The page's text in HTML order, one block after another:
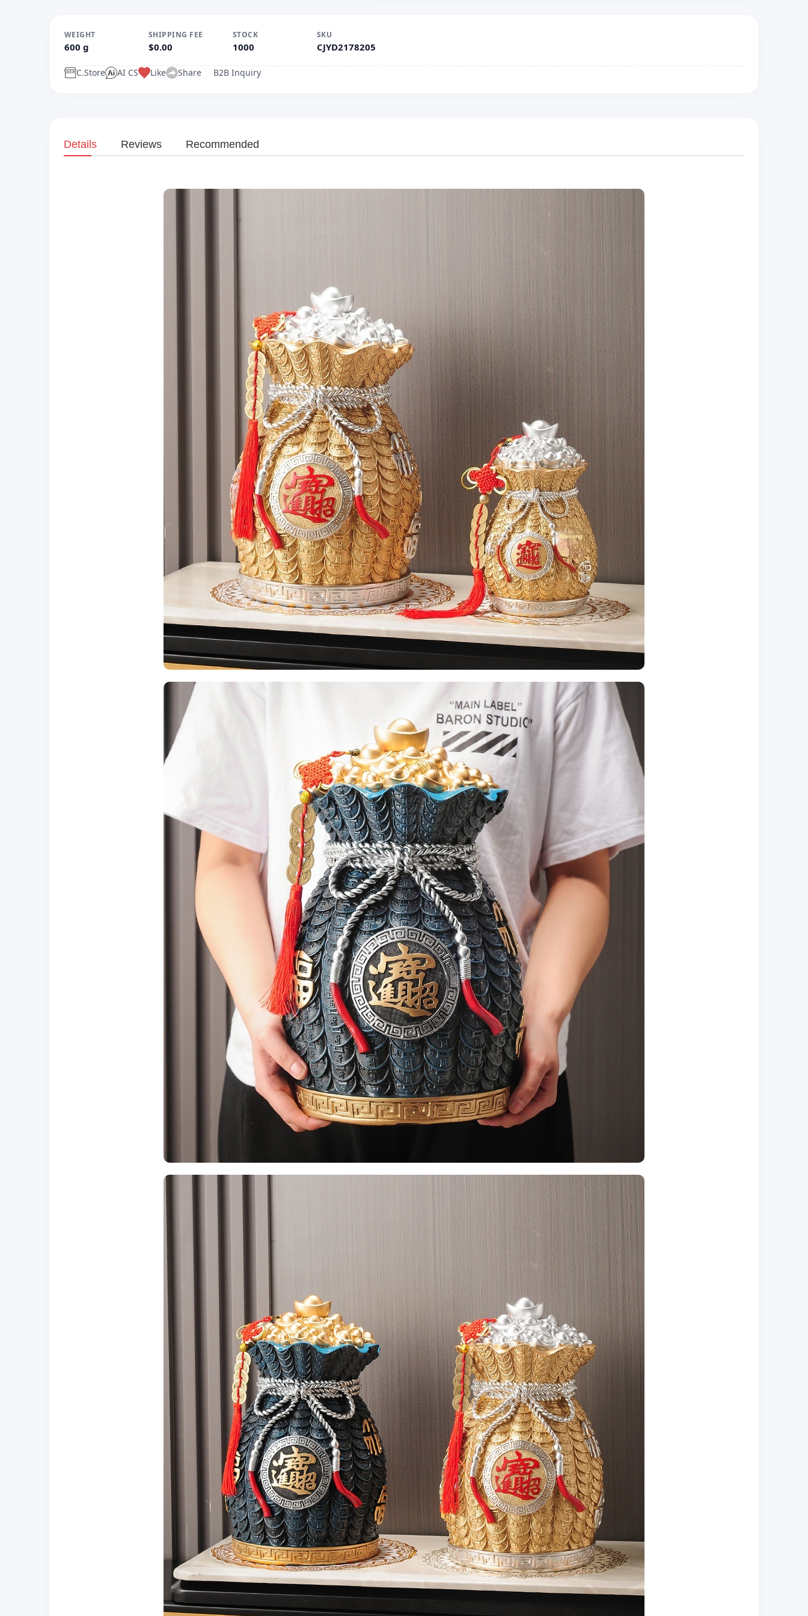
WEIGHT
600 g
SHIPPING FEE
$0.00
STOCK
1000
SKU
CJYD2178205
C.Store AI CS Like Share B2B Inquiry
Details Reviews Recommended